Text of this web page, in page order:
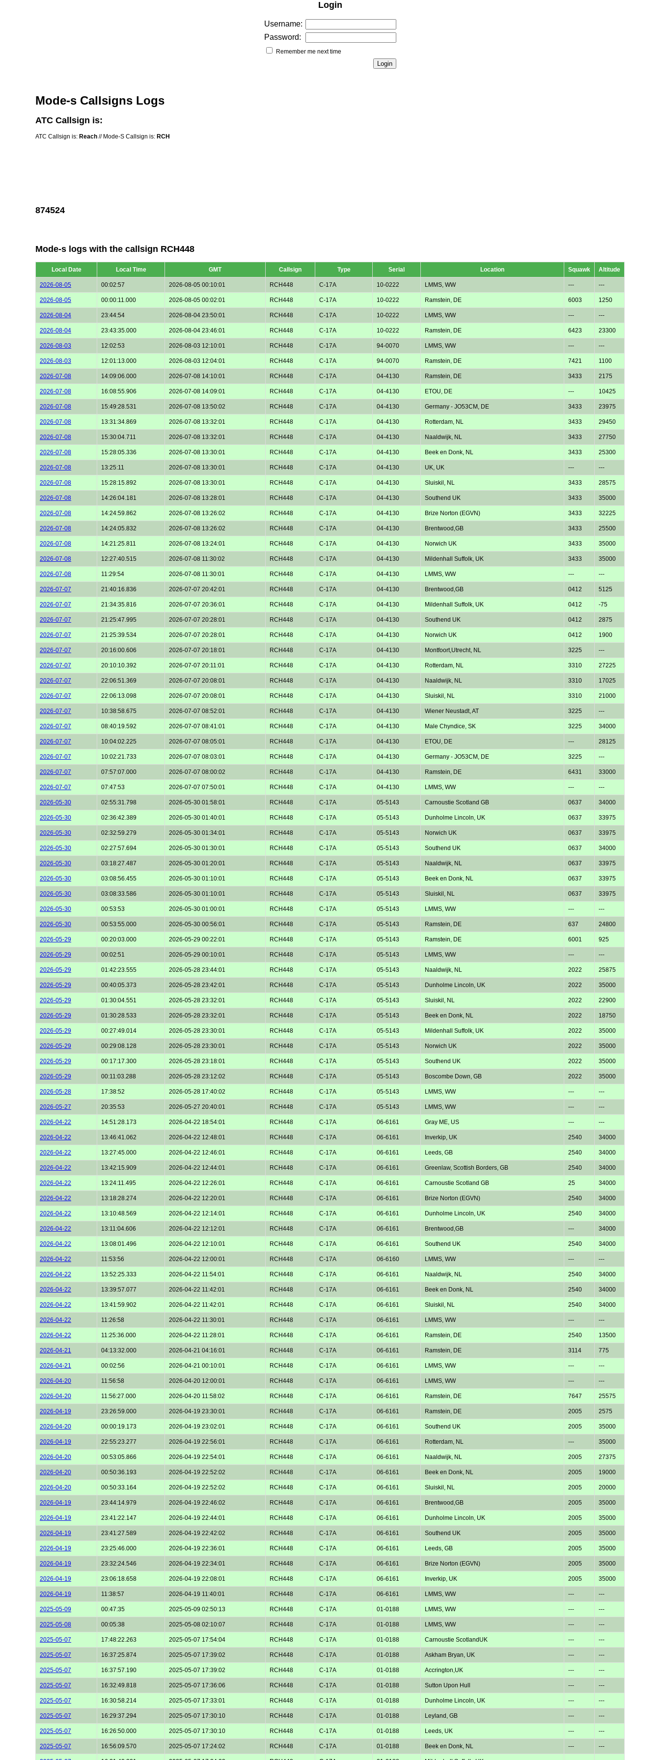
Login
Username:
Password:
Remember me next time
Mode-s Callsigns Logs
ATC Callsign is:
ATC Callsign is: Reach // Mode-S Callsign is: RCH
874524
Mode-s logs with the callsign RCH448
Local Date Local Time GMT Callsign Type Serial Location Squawk Altitude
2026-08-05 00:02:57 2026-08-05 00:10:01 RCH448 C-17A 10-0222 LMMS, WW --- ---
2026-08-05 00:00:11.000 2026-08-05 00:02:01 RCH448 C-17A 10-0222 Ramstein, DE 6003 1250
2026-08-04 23:44:54 2026-08-04 23:50:01 RCH448 C-17A 10-0222 LMMS, WW --- ---
2026-08-04 23:43:35.000 2026-08-04 23:46:01 RCH448 C-17A 10-0222 Ramstein, DE 6423 23300
2026-08-03 12:02:53 2026-08-03 12:10:01 RCH448 C-17A 94-0070 LMMS, WW --- ---
2026-08-03 12:01:13.000 2026-08-03 12:04:01 RCH448 C-17A 94-0070 Ramstein, DE 7421 1100
2026-07-08 14:09:06.000 2026-07-08 14:10:01 RCH448 C-17A 04-4130 Ramstein, DE 3433 2175
2026-07-08 16:08:55.906 2026-07-08 14:09:01 RCH448 C-17A 04-4130 ETOU, DE --- 10425
2026-07-08 15:49:28.531 2026-07-08 13:50:02 RCH448 C-17A 04-4130 Germany - JO53CM, DE 3433 23975
2026-07-08 13:31:34.869 2026-07-08 13:32:01 RCH448 C-17A 04-4130 Rotterdam, NL 3433 29450
2026-07-08 15:30:04.711 2026-07-08 13:32:01 RCH448 C-17A 04-4130 Naaldwijk, NL 3433 27750
2026-07-08 15:28:05.336 2026-07-08 13:30:01 RCH448 C-17A 04-4130 Beek en Donk, NL 3433 25300
2026-07-08 13:25:11 2026-07-08 13:30:01 RCH448 C-17A 04-4130 UK, UK --- ---
2026-07-08 15:28:15.892 2026-07-08 13:30:01 RCH448 C-17A 04-4130 Sluiskil, NL 3433 28575
2026-07-08 14:26:04.181 2026-07-08 13:28:01 RCH448 C-17A 04-4130 Southend UK 3433 35000
2026-07-08 14:24:59.862 2026-07-08 13:26:02 RCH448 C-17A 04-4130 Brize Norton (EGVN) 3433 32225
2026-07-08 14:24:05.832 2026-07-08 13:26:02 RCH448 C-17A 04-4130 Brentwood,GB 3433 25500
2026-07-08 14:21:25.811 2026-07-08 13:24:01 RCH448 C-17A 04-4130 Norwich UK 3433 35000
2026-07-08 12:27:40.515 2026-07-08 11:30:02 RCH448 C-17A 04-4130 Mildenhall Suffolk, UK 3433 35000
2026-07-08 11:29:54 2026-07-08 11:30:01 RCH448 C-17A 04-4130 LMMS, WW --- ---
2026-07-07 21:40:16.836 2026-07-07 20:42:01 RCH448 C-17A 04-4130 Brentwood,GB 0412 5125
2026-07-07 21:34:35.816 2026-07-07 20:36:01 RCH448 C-17A 04-4130 Mildenhall Suffolk, UK 0412 -75
2026-07-07 21:25:47.995 2026-07-07 20:28:01 RCH448 C-17A 04-4130 Southend UK 0412 2875
2026-07-07 21:25:39.534 2026-07-07 20:28:01 RCH448 C-17A 04-4130 Norwich UK 0412 1900
2026-07-07 20:16:00.606 2026-07-07 20:18:01 RCH448 C-17A 04-4130 Montfoort,Utrecht, NL 3225 ---
2026-07-07 20:10:10.392 2026-07-07 20:11:01 RCH448 C-17A 04-4130 Rotterdam, NL 3310 27225
2026-07-07 22:06:51.369 2026-07-07 20:08:01 RCH448 C-17A 04-4130 Naaldwijk, NL 3310 17025
2026-07-07 22:06:13.098 2026-07-07 20:08:01 RCH448 C-17A 04-4130 Sluiskil, NL 3310 21000
2026-07-07 10:38:58.675 2026-07-07 08:52:01 RCH448 C-17A 04-4130 Wiener Neustadt, AT 3225 ---
2026-07-07 08:40:19.592 2026-07-07 08:41:01 RCH448 C-17A 04-4130 Male Chyndice, SK 3225 34000
2026-07-07 10:04:02.225 2026-07-07 08:05:01 RCH448 C-17A 04-4130 ETOU, DE --- 28125
2026-07-07 10:02:21.733 2026-07-07 08:03:01 RCH448 C-17A 04-4130 Germany - JO53CM, DE 3225 ---
2026-07-07 07:57:07.000 2026-07-07 08:00:02 RCH448 C-17A 04-4130 Ramstein, DE 6431 33000
2026-07-07 07:47:53 2026-07-07 07:50:01 RCH448 C-17A 04-4130 LMMS, WW --- ---
2026-05-30 02:55:31.798 2026-05-30 01:58:01 RCH448 C-17A 05-5143 Carnoustie Scotland GB 0637 34000
2026-05-30 02:36:42.389 2026-05-30 01:40:01 RCH448 C-17A 05-5143 Dunholme Lincoln, UK 0637 33975
2026-05-30 02:32:59.279 2026-05-30 01:34:01 RCH448 C-17A 05-5143 Norwich UK 0637 33975
2026-05-30 02:27:57.694 2026-05-30 01:30:01 RCH448 C-17A 05-5143 Southend UK 0637 34000
2026-05-30 03:18:27.487 2026-05-30 01:20:01 RCH448 C-17A 05-5143 Naaldwijk, NL 0637 33975
2026-05-30 03:08:56.455 2026-05-30 01:10:01 RCH448 C-17A 05-5143 Beek en Donk, NL 0637 33975
2026-05-30 03:08:33.586 2026-05-30 01:10:01 RCH448 C-17A 05-5143 Sluiskil, NL 0637 33975
2026-05-30 00:53:53 2026-05-30 01:00:01 RCH448 C-17A 05-5143 LMMS, WW --- ---
2026-05-30 00:53:55.000 2026-05-30 00:56:01 RCH448 C-17A 05-5143 Ramstein, DE 637 24800
2026-05-29 00:20:03.000 2026-05-29 00:22:01 RCH448 C-17A 05-5143 Ramstein, DE 6001 925
2026-05-29 00:02:51 2026-05-29 00:10:01 RCH448 C-17A 05-5143 LMMS, WW --- ---
2026-05-29 01:42:23.555 2026-05-28 23:44:01 RCH448 C-17A 05-5143 Naaldwijk, NL 2022 25875
2026-05-29 00:40:05.373 2026-05-28 23:42:01 RCH448 C-17A 05-5143 Dunholme Lincoln, UK 2022 35000
2026-05-29 01:30:04.551 2026-05-28 23:32:01 RCH448 C-17A 05-5143 Sluiskil, NL 2022 22900
2026-05-29 01:30:28.533 2026-05-28 23:32:01 RCH448 C-17A 05-5143 Beek en Donk, NL 2022 18750
2026-05-29 00:27:49.014 2026-05-28 23:30:01 RCH448 C-17A 05-5143 Mildenhall Suffolk, UK 2022 35000
2026-05-29 00:29:08.128 2026-05-28 23:30:01 RCH448 C-17A 05-5143 Norwich UK 2022 35000
2026-05-29 00:17:17.300 2026-05-28 23:18:01 RCH448 C-17A 05-5143 Southend UK 2022 35000
2026-05-29 00:11:03.288 2026-05-28 23:12:02 RCH448 C-17A 05-5143 Boscombe Down, GB 2022 35000
2026-05-28 17:38:52 2026-05-28 17:40:02 RCH448 C-17A 05-5143 LMMS, WW --- ---
2026-05-27 20:35:53 2026-05-27 20:40:01 RCH448 C-17A 05-5143 LMMS, WW --- ---
2026-04-22 14:51:28.173 2026-04-22 18:54:01 RCH448 C-17A 06-6161 Gray ME, US --- ---
2026-04-22 13:46:41.062 2026-04-22 12:48:01 RCH448 C-17A 06-6161 Inverkip, UK 2540 34000
2026-04-22 13:27:45.000 2026-04-22 12:46:01 RCH448 C-17A 06-6161 Leeds, GB 2540 34000
2026-04-22 13:42:15.909 2026-04-22 12:44:01 RCH448 C-17A 06-6161 Greenlaw, Scottish Borders, GB 2540 34000
2026-04-22 13:24:11.495 2026-04-22 12:26:01 RCH448 C-17A 06-6161 Carnoustie Scotland GB 25 34000
2026-04-22 13:18:28.274 2026-04-22 12:20:01 RCH448 C-17A 06-6161 Brize Norton (EGVN) 2540 34000
2026-04-22 13:10:48.569 2026-04-22 12:14:01 RCH448 C-17A 06-6161 Dunholme Lincoln, UK 2540 34000
2026-04-22 13:11:04.606 2026-04-22 12:12:01 RCH448 C-17A 06-6161 Brentwood,GB --- 34000
2026-04-22 13:08:01.496 2026-04-22 12:10:01 RCH448 C-17A 06-6161 Southend UK 2540 34000
2026-04-22 11:53:56 2026-04-22 12:00:01 RCH448 C-17A 06-6160 LMMS, WW --- ---
2026-04-22 13:52:25.333 2026-04-22 11:54:01 RCH448 C-17A 06-6161 Naaldwijk, NL 2540 34000
2026-04-22 13:39:57.077 2026-04-22 11:42:01 RCH448 C-17A 06-6161 Beek en Donk, NL 2540 34000
2026-04-22 13:41:59.902 2026-04-22 11:42:01 RCH448 C-17A 06-6161 Sluiskil, NL 2540 34000
2026-04-22 11:26:58 2026-04-22 11:30:01 RCH448 C-17A 06-6161 LMMS, WW --- ---
2026-04-22 11:25:36.000 2026-04-22 11:28:01 RCH448 C-17A 06-6161 Ramstein, DE 2540 13500
2026-04-21 04:13:32.000 2026-04-21 04:16:01 RCH448 C-17A 06-6161 Ramstein, DE 3114 775
2026-04-21 00:02:56 2026-04-21 00:10:01 RCH448 C-17A 06-6161 LMMS, WW --- ---
2026-04-20 11:56:58 2026-04-20 12:00:01 RCH448 C-17A 06-6161 LMMS, WW --- ---
2026-04-20 11:56:27.000 2026-04-20 11:58:02 RCH448 C-17A 06-6161 Ramstein, DE 7647 25575
2026-04-19 23:26:59.000 2026-04-19 23:30:01 RCH448 C-17A 06-6161 Ramstein, DE 2005 2575
2026-04-20 00:00:19.173 2026-04-19 23:02:01 RCH448 C-17A 06-6161 Southend UK 2005 35000
2026-04-19 22:55:23.277 2026-04-19 22:56:01 RCH448 C-17A 06-6161 Rotterdam, NL --- 35000
2026-04-20 00:53:05.866 2026-04-19 22:54:01 RCH448 C-17A 06-6161 Naaldwijk, NL 2005 27375
2026-04-20 00:50:36.193 2026-04-19 22:52:02 RCH448 C-17A 06-6161 Beek en Donk, NL 2005 19000
2026-04-20 00:50:33.164 2026-04-19 22:52:02 RCH448 C-17A 06-6161 Sluiskil, NL 2005 20000
2026-04-19 23:44:14.979 2026-04-19 22:46:02 RCH448 C-17A 06-6161 Brentwood,GB 2005 35000
2026-04-19 23:41:22.147 2026-04-19 22:44:01 RCH448 C-17A 06-6161 Dunholme Lincoln, UK 2005 35000
2026-04-19 23:41:27.589 2026-04-19 22:42:02 RCH448 C-17A 06-6161 Southend UK 2005 35000
2026-04-19 23:25:46.000 2026-04-19 22:36:01 RCH448 C-17A 06-6161 Leeds, GB 2005 35000
2026-04-19 23:32:24.546 2026-04-19 22:34:01 RCH448 C-17A 06-6161 Brize Norton (EGVN) 2005 35000
2026-04-19 23:06:18.658 2026-04-19 22:08:01 RCH448 C-17A 06-6161 Inverkip, UK 2005 35000
2026-04-19 11:38:57 2026-04-19 11:40:01 RCH448 C-17A 06-6161 LMMS, WW --- ---
2025-05-09 00:47:35 2025-05-09 02:50:13 RCH448 C-17A 01-0188 LMMS, WW --- ---
2025-05-08 00:05:38 2025-05-08 02:10:07 RCH448 C-17A 01-0188 LMMS, WW --- ---
2025-05-07 17:48:22.263 2025-05-07 17:54:04 RCH448 C-17A 01-0188 Carnoustie ScotlandUK --- ---
2025-05-07 16:37:25.874 2025-05-07 17:39:02 RCH448 C-17A 01-0188 Askham Bryan, UK --- ---
2025-05-07 16:37:57.190 2025-05-07 17:39:02 RCH448 C-17A 01-0188 Accrington,UK --- ---
2025-05-07 16:32:49.818 2025-05-07 17:36:06 RCH448 C-17A 01-0188 Sutton Upon Hull --- ---
2025-05-07 16:30:58.214 2025-05-07 17:33:01 RCH448 C-17A 01-0188 Dunholme Lincoln, UK --- ---
2025-05-07 16:29:37.294 2025-05-07 17:30:10 RCH448 C-17A 01-0188 Leyland, GB --- ---
2025-05-07 16:26:50.000 2025-05-07 17:30:10 RCH448 C-17A 01-0188 Leeds, UK --- ---
2025-05-07 16:56:09.570 2025-05-07 17:24:02 RCH448 C-17A 01-0188 Beek en Donk, NL --- ---